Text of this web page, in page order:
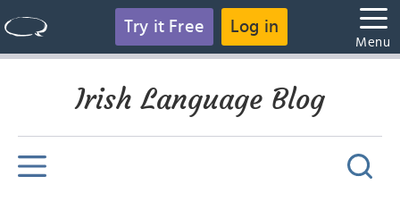
Try it Free Log in
Menu
Irish Language Blog